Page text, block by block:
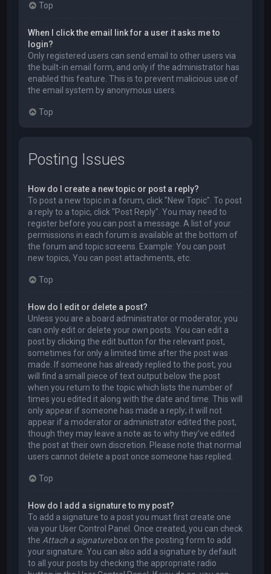
Top
When I click the email link for a user it asks me to
login?
Only registered users can send email to other users via
the built-in email form, and only if the administrator has
enabled this feature. This is to prevent malicious use of
the email system by anonymous users.
Top
Posting Issues
How do I create a new topic or post a reply?
To post a new topic in a forum, click "New Topic". To post
a reply to a topic, click "Post Reply". You may need to
register before you can post a message. A list of your
permissions in each forum is available at the bottom of
the forum and topic screens. Example: You can post
new topics, You can post attachments, etc.
Top
How do I edit or delete a post?
Unless you are a board administrator or moderator, you
can only edit or delete your own posts. You can edit a
post by clicking the edit button for the relevant post,
sometimes for only a limited time after the post was
made. If someone has already replied to the post, you
will find a small piece of text output below the post
when you return to the topic which lists the number of
times you edited it along with the date and time. This will
only appear if someone has made a reply; it will not
appear if a moderator or administrator edited the post,
though they may leave a note as to why they’ve edited
the post at their own discretion. Please note that normal
users cannot delete a post once someone has replied.
Top
How do I add a signature to my post?
To add a signature to a post you must first create one
via your User Control Panel. Once created, you can check
the Attach a signaturebox on the posting form to add
your signature. You can also add a signature by default
to all your posts by checking the appropriate radio